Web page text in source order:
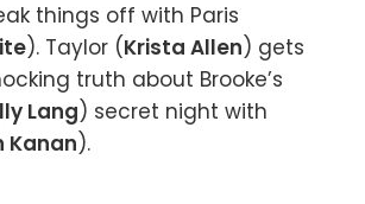
things off with Paris
). Taylor (Krista Allen) gets
truth about Brooke’s
Lang) secret night with
Kanan).